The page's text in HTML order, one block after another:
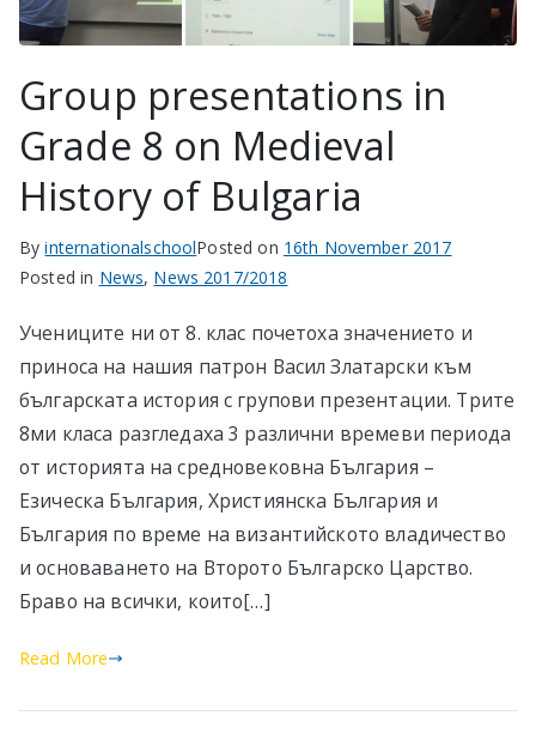
Group presentations in
Grade 8 on Medieval
History of Bulgaria
ByinternationalschoolPosted on 16th November 2017
Posted in News, News 2017/2018
Учениците ни от 8. клас почетоха значението и
приноса на нашия патрон Васил Златарски към
българската история с групови презентации. Трите
8ми класа разгледаха 3 различни времеви периода
от историята на средновековна България –
Езическа България, Християнска България и
България по време на византийското владичество
и основаването на Второто Българско Царство.
Браво на всички, които[…]
Read More